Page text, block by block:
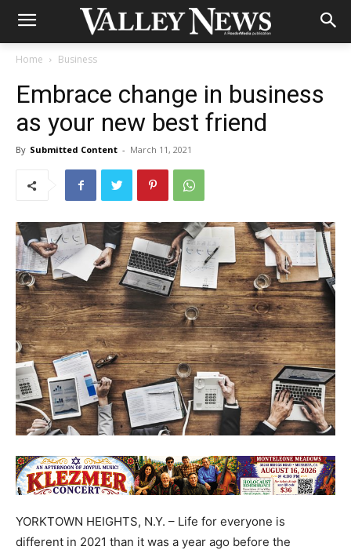
Home Business
Embrace change in business
as your new best friend
By Submitted Content - March 11, 2021
YORKTOWN HEIGHTS, N.Y. – Life for everyone is
different in 2021 than it was a year ago before the